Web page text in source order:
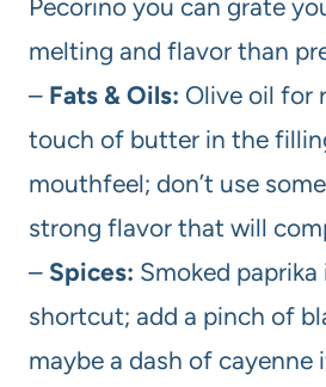
Pecorino you can grate
melting and flavor than
– Fats & Oils: Olive oil for
touch of butter in the
mouthfeel; don’t use
strong flavor that will
– Spices: Smoked
shortcut; add a pinch of
maybe a dash of cayenne